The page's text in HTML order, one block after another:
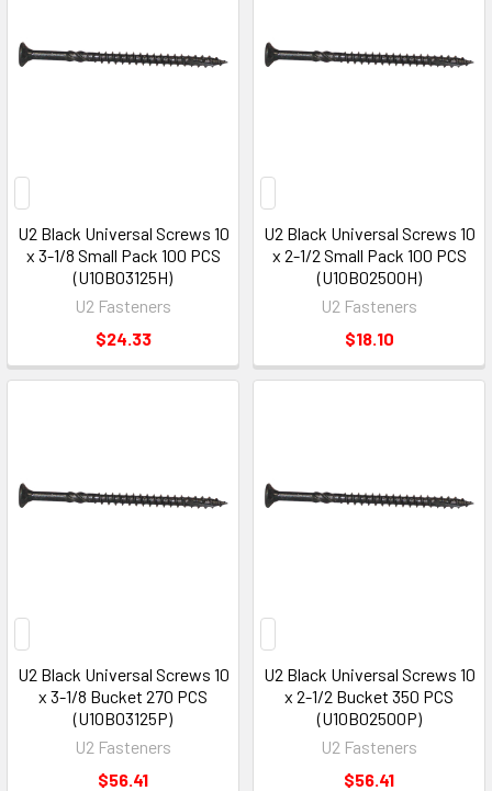
U2 Black Universal Screws 10
x 3-1/8 Small Pack 100 PCS
(U10B03125H)
U2 Fasteners
$24.33
U2 Black Universal Screws 10
x 2-1/2 Small Pack 100 PCS
(U10B02500H)
U2 Fasteners
$18.10
U2 Black Universal Screws 10
x 3-1/8 Bucket 270 PCS
(U10B03125P)
U2 Fasteners
$56.41
U2 Black Universal Screws 10
x 2-1/2 Bucket 350 PCS
(U10B02500P)
U2 Fasteners
$56.41